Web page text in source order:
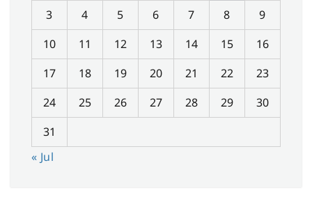
3
4 5 6 7 8
9
10
11 12 13 14 15
16
17
18 19 20 21 22
23
24
25 26 27 28 29
30
31
« Jul